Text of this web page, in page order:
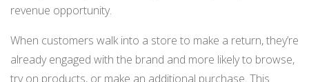
revenue opportunity.
When customers walk into a store to make a return, they’re
already engaged with the brand and more likely to browse,
try on products, or make an additional purchase. This